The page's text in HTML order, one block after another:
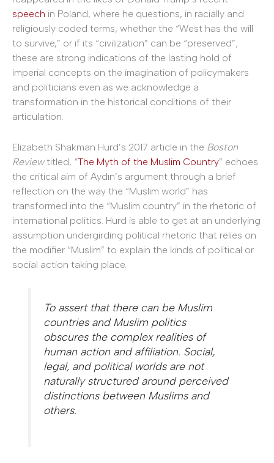
speech in Poland, where he questions, in racially and
religiously coded terms, whether the “West has the will
to survive,” or if its “civilization” can be “preserved”;
these are strong indications of the lasting hold of
imperial concepts on the imagination of policymakers
and politicians even as we acknowledge a
transformation in the historical conditions of their
articulation.
Elizabeth Shakman Hurd’s 2017 article in the Boston
Reviewtitled, “The Myth of the Muslim Country” echoes
the critical aim of Aydın’s argument through a brief
reflection on the way the “Muslim world” has
transformed into the “Muslim country” in the rhetoric of
international politics. Hurd is able to get at an underlying
assumption undergirding political rhetoric that relies on
the modifier “Muslim” to explain the kinds of political or
social action taking place.
To assert that there can be Muslim
countries and Muslim politics
obscures the complex realities of
human action and affiliation. Social,
legal, and political worlds are not
naturally structured around perceived
distinctions between Muslims and
others.